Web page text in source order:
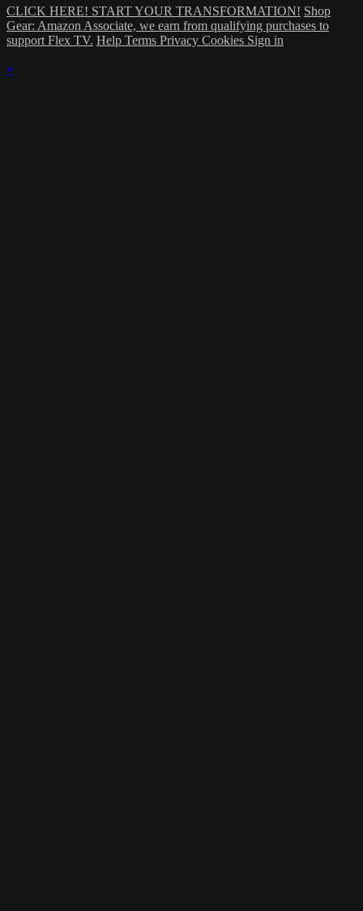
CLICK HERE! START YOUR TRANSFORMATION! Shop
Gear: Amazon Associate, we earn from qualifying purchases to
support Flex TV. Help Terms Privacy Cookies Sign in
×